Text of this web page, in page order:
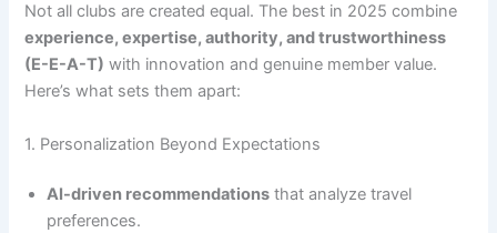
Not all clubs are created equal. The best in 2025 combine
experience, expertise, authority, and trustworthiness
(E-E-A-T) with innovation and genuine member value.
Here’s what sets them apart:
1. Personalization Beyond Expectations
AI-driven recommendations that analyze travel
preferences.